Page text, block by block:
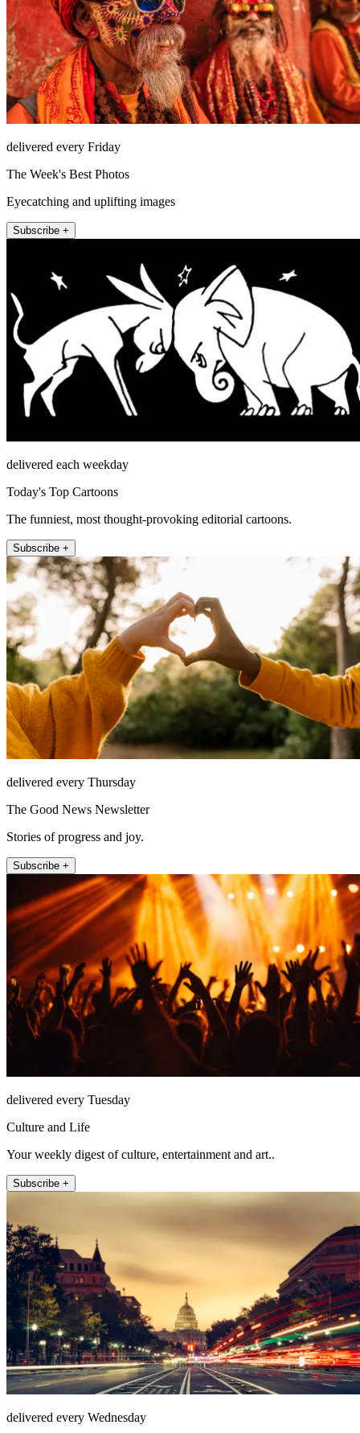
delivered every Friday
The Week's Best Photos
Eyecatching and uplifting images
Subscribe +
delivered each weekday
Today's Top Cartoons
The funniest, most thought-provoking editorial cartoons.
Subscribe +
delivered every Thursday
The Good News Newsletter
Stories of progress and joy.
Subscribe +
delivered every Tuesday
Culture and Life
Your weekly digest of culture, entertainment and art..
Subscribe +
delivered every Wednesday